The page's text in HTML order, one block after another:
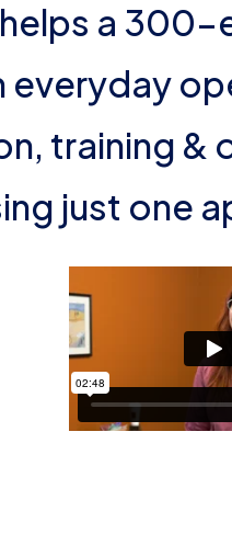
a
everyday
training &
just one